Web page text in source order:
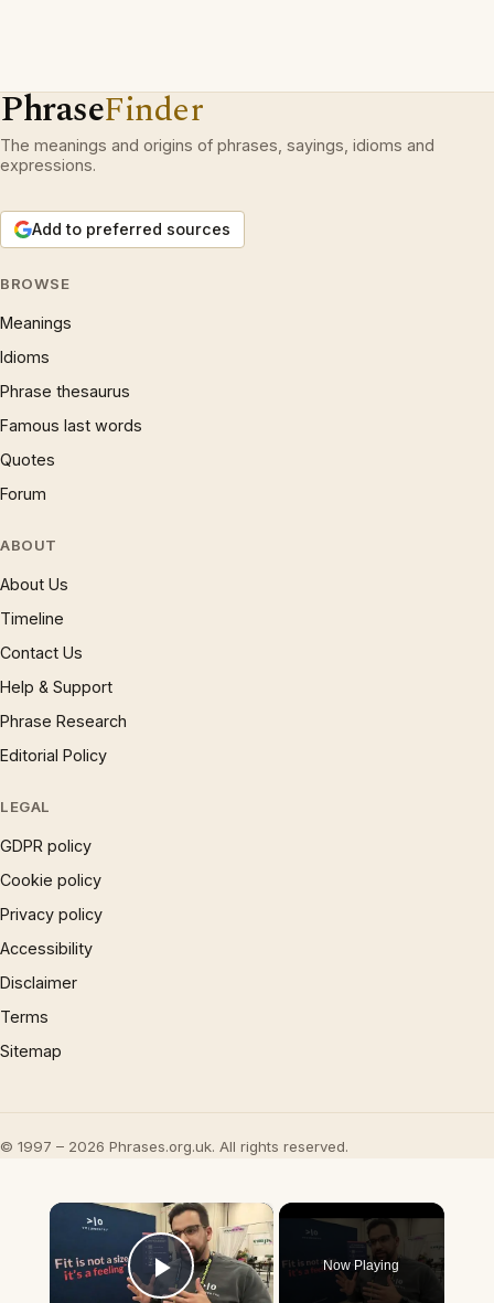
PhraseFinder
The meanings and origins of phrases, sayings, idioms and
expressions.
Add to preferred sources
BROWSE
Meanings
Idioms
Phrase thesaurus
Famous last words
Quotes
Forum
ABOUT
About Us
Timeline
Contact Us
Help & Support
Phrase Research
Editorial Policy
LEGAL
GDPR policy
Cookie policy
Privacy policy
Accessibility
Disclaimer
Terms
Sitemap
© 1997 – 2026 Phrases.org.uk. All rights reserved.
×
Now Playing